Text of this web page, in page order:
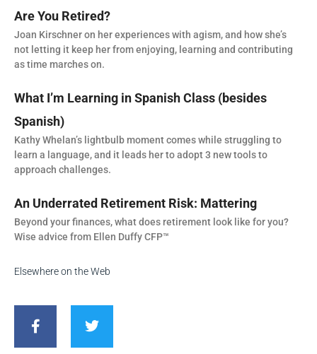
Are You Retired?
Joan Kirschner on her experiences with agism, and how she’s
not letting it keep her from enjoying, learning and contributing
as time marches on.
What I’m Learning in Spanish Class (besides
Spanish)
Kathy Whelan’s lightbulb moment comes while struggling to
learn a language, and it leads her to adopt 3 new tools to
approach challenges.
An Underrated Retirement Risk: Mattering
Beyond your finances, what does retirement look like for you?
Wise advice from Ellen Duffy CFP™
Elsewhere on the Web
c
i